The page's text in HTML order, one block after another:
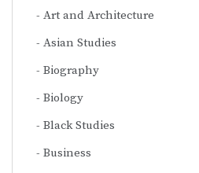
Art and Architecture
Asian Studies
Biography
Biology
Black Studies
Business